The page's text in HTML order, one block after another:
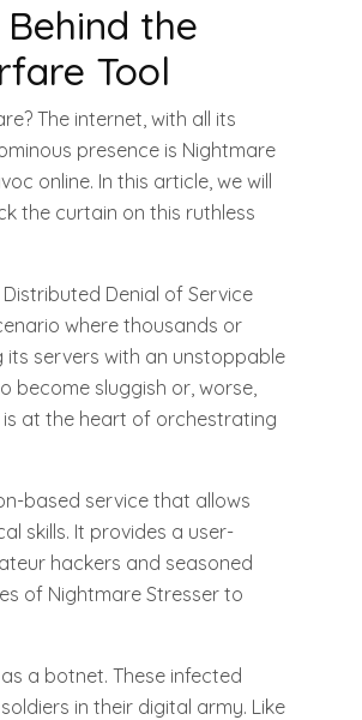
the
Tool
The internet, with all its
presence is Nightmare
online. In this article, we will
the curtain on this ruthless
Denial of Service
where thousands or
servers with an unstoppable
become sluggish or, worse,
at the heart of orchestrating
based service that allows
skills. It provides a user-
hackers and seasoned
of Nightmare Stresser to
a botnet. These infected
in their digital army. Like